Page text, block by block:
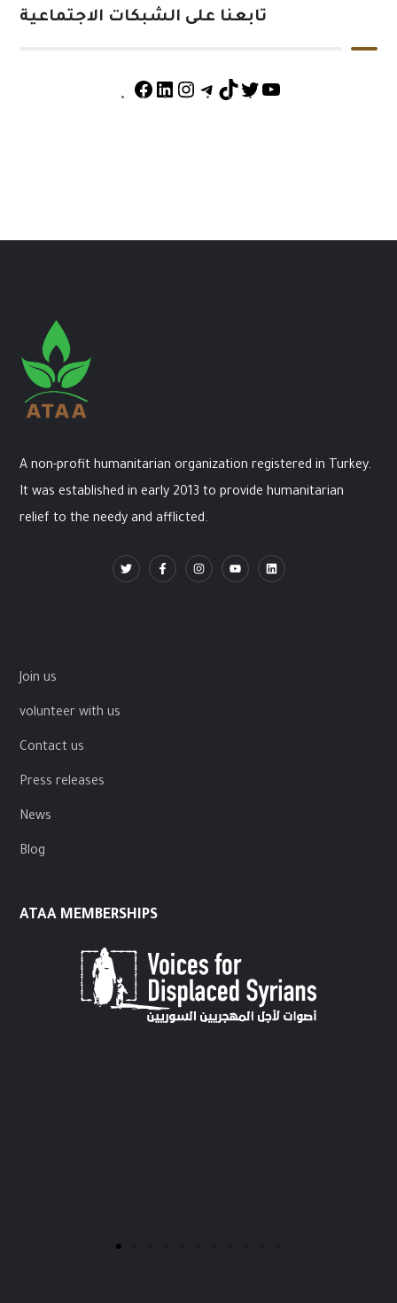
تابعنا على الشبكات الاجتماعية
A non-profit humanitarian organization registered in Turkey.
It was established in early 2013 to provide humanitarian
relief to the needy and afflicted.
Join us
volunteer with us
Contact us
Press releases
News
Blog
ATAA MEMBERSHIPS